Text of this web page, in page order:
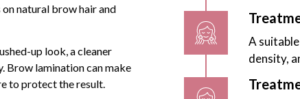
natural brow hair and
up look, a cleaner
Brow lamination can make
to protect the result.
A
density,